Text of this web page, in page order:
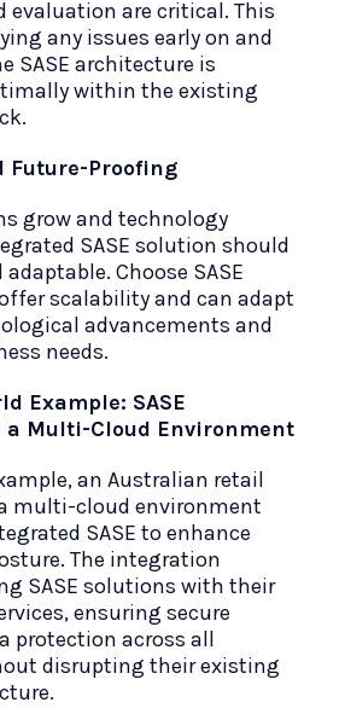
evaluation are critical. This
any issues early on and
SASE architecture is
within the existing
Future-Proofing
grow and technology
SASE solution should
Choose SASE
scalability and can adapt
advancements and
needs.
Example: SASE
Multi-Cloud Environment
an Australian retail
multi-cloud environment
SASE to enhance
The integration
SASE solutions with their
ensuring secure
protection across all
disrupting their existing